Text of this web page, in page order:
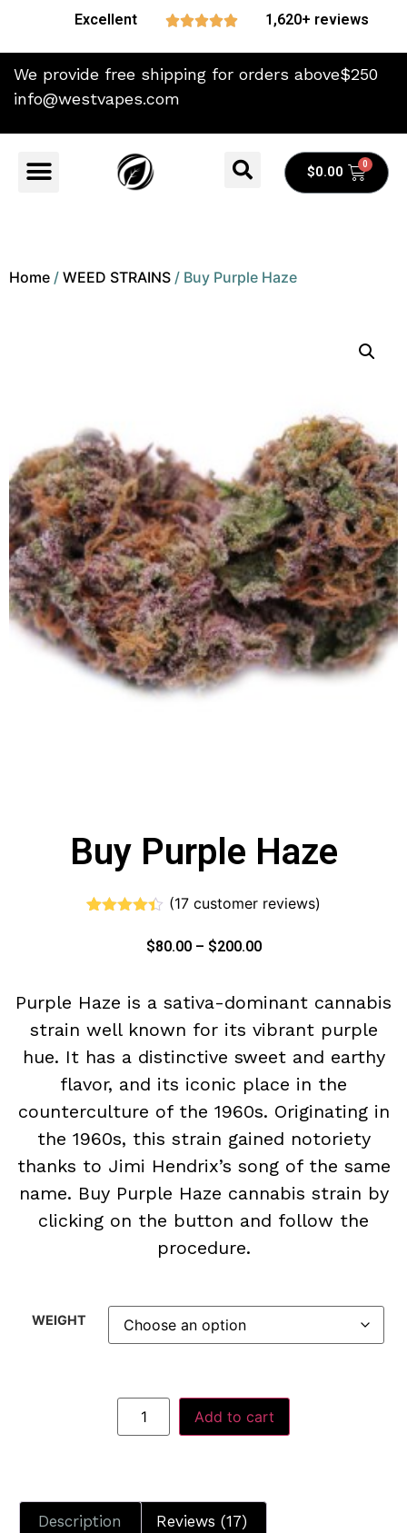
Excellent  1,620+ reviews
We provide free shipping for orders above$250
info@westvapes.com
$0.00
Home / WEED STRAINS / Buy Purple Haze
Buy Purple Haze
based on
(17customer reviews)
$80.00 – $200.00
Purple Haze is a sativa-dominant cannabis
strain well known for its vibrant purple
hue. It has a distinctive sweet and earthy
flavor, and its iconic place in the
counterculture of the 1960s. Originating in
the 1960s, this strain gained notoriety
thanks to Jimi Hendrix’s song of the same
name. Buy Purple Haze cannabis strain by
clicking on the button and follow the
procedure.
WEIGHT
Add to cart
Description Reviews (17)